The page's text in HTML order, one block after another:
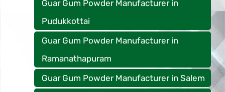
Guar Gum Powder Manufacturer in
Pudukkottai
Guar Gum Powder Manufacturer in
Ramanathapuram
Guar Gum Powder Manufacturer in Salem